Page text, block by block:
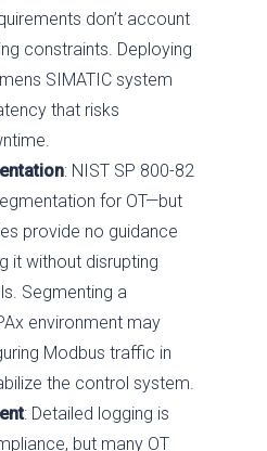
don’t account
constraints. Deploying
SIMATIC system
that risks
: NIST SP 800-82
for OT—but
provide no guidance
it without disrupting
Segmenting a
environment may
Modbus traffic in
the control system.
: Detailed logging is
but many OT